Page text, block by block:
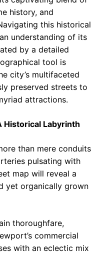
history, and
this historical
understanding of its
by a detailed
tool is
city’s multifaceted
preserved streets to
attractions.
Historical Labyrinth
than mere conduits
pulsating with
map will reveal a
yet organically grown
thoroughfare,
commercial
with an eclectic mix